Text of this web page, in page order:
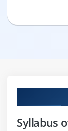
Syllabus